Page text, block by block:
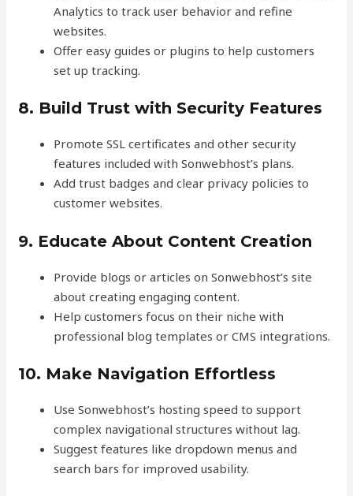
Analytics to track user behavior and refine
websites.
Offer easy guides or plugins to help customers
set up tracking.
8. Build Trust with Security Features
Promote SSL certificates and other security
features included with Sonwebhost’s plans.
Add trust badges and clear privacy policies to
customer websites.
9. Educate About Content Creation
Provide blogs or articles on Sonwebhost’s site
about creating engaging content.
Help customers focus on their niche with
professional blog templates or CMS integrations.
10. Make Navigation Effortless
Use Sonwebhost’s hosting speed to support
complex navigational structures without lag.
Suggest features like dropdown menus and
search bars for improved usability.